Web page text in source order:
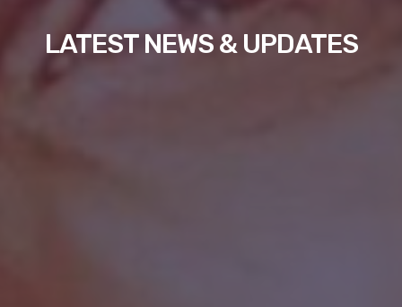
LATEST NEWS & UPDATES